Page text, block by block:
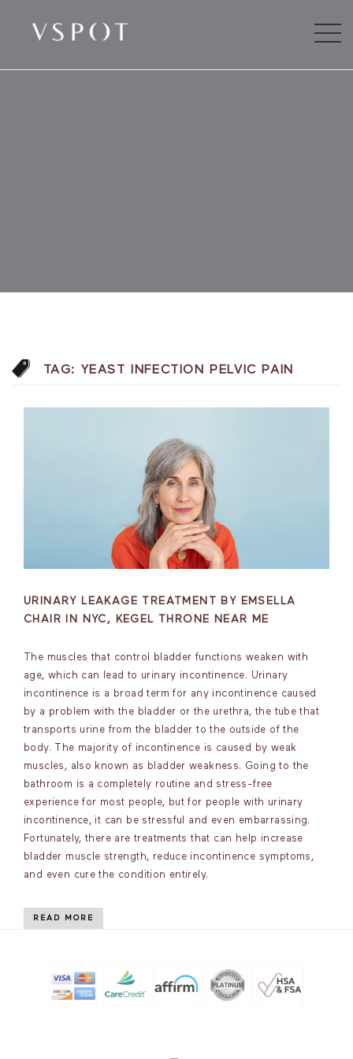
TAG: YEAST INFECTION PELVIC PAIN
URINARY LEAKAGE TREATMENT BY EMSELLA
CHAIR IN NYC, KEGEL THRONE NEAR ME
The muscles that control bladder functions weaken with
age, which can lead to urinary incontinence. Urinary
incontinence is a broad term for any incontinence caused
by a problem with the bladder or the urethra, the tube that
transports urine from the bladder to the outside of the
body. The majority of incontinence is caused by weak
muscles, also known as bladder weakness. Going to the
bathroom is a completely routine and stress-free
experience for most people, but for people with urinary
incontinence, it can be stressful and even embarrassing.
Fortunately, there are treatments that can help increase
bladder muscle strength, reduce incontinence symptoms,
and even cure the condition entirely.
READ MORE